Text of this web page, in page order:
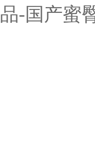
品-国产蜜